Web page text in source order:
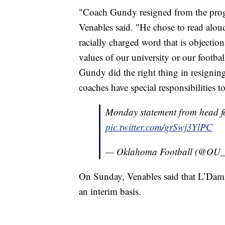
"Coach Gundy resigned from the
Venables said. "He chose to read
racially charged word that is
values of our university or our
Gundy did the right thing in
coaches have special responsibilities
Monday statement from head
pic.twitter.com/grSwj3YlPC
— Oklahoma Football
On Sunday, Venables said that
an interim basis.